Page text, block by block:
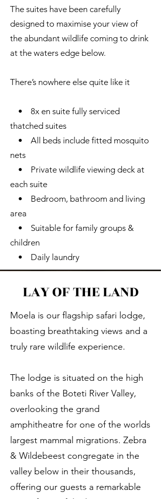
The suites have been carefully
designed to maximise your view of
the abundant wildlife coming to drink
at the waters edge below.
There’s nowhere else quite like it
• 8x en suite fully serviced
thatched suites
• All beds include fitted mosquito
nets
• Private wildlife viewing deck at
each suite
• Bedroom, bathroom and living
area
• Suitable for family groups &
children
• Daily laundry
LAY OF THE LAND
Moela is our flagship safari lodge,
boasting breathtaking views and a
truly rare wildlife experience.
The lodge is situated on the high
banks of the Boteti River Valley,
overlooking the grand
amphitheatre for one of the worlds
largest mammal migrations. Zebra
& Wildebeest congregate in the
valley below in their thousands,
offering our guests a remarkable